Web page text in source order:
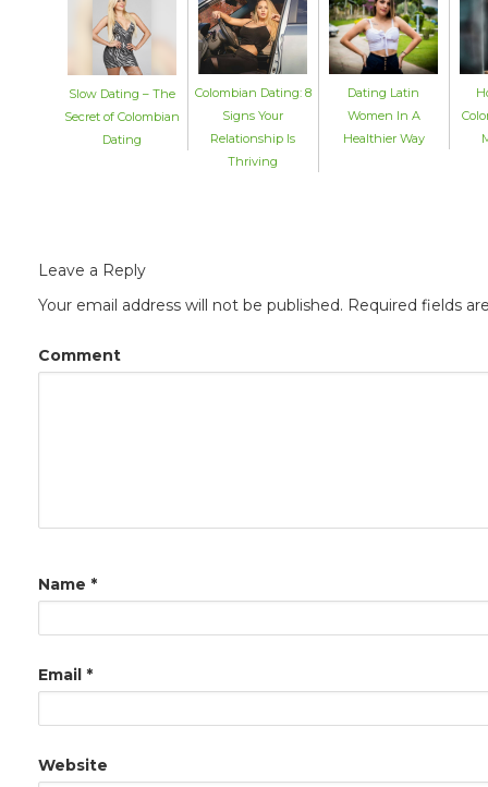
Slow Dating – The
Secret of Colombian
Dating
Colombian Dating: 8
Signs Your
Relationship Is
Thriving
Dating Latin
Women In A
Healthier Way
Leave a Reply
Your email address will not be published. Required fields
Comment
Name *
Email *
Website